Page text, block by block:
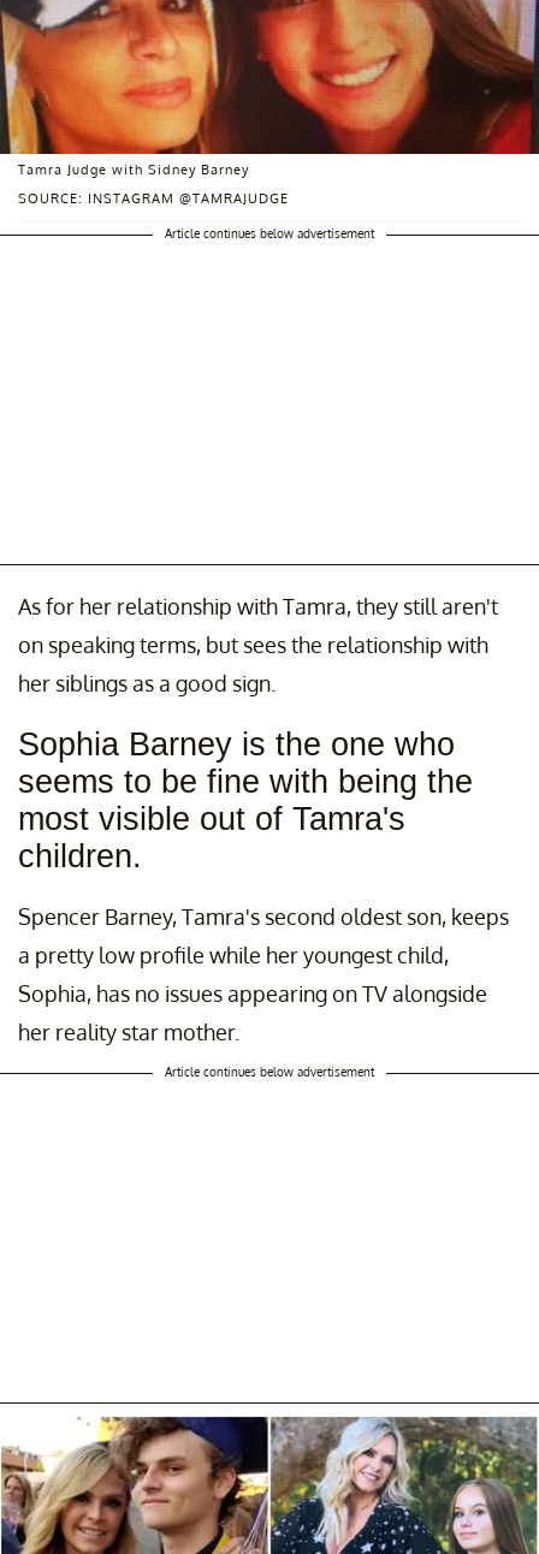
SOURCE: INSTAGRAM @TAMRAJUDGE
Tamra Judge with Sidney Barney
Article continues below advertisement
As for her relationship with Tamra, they still aren't
on speaking terms, but sees the relationship with
her siblings as a good sign.
Sophia Barney is the one who
seems to be fine with being the
most visible out of Tamra's
children.
Spencer Barney, Tamra's second oldest son, keeps
a pretty low profile while her youngest child,
Sophia, has no issues appearing on TV alongside
her reality star mother.
Article continues below advertisement